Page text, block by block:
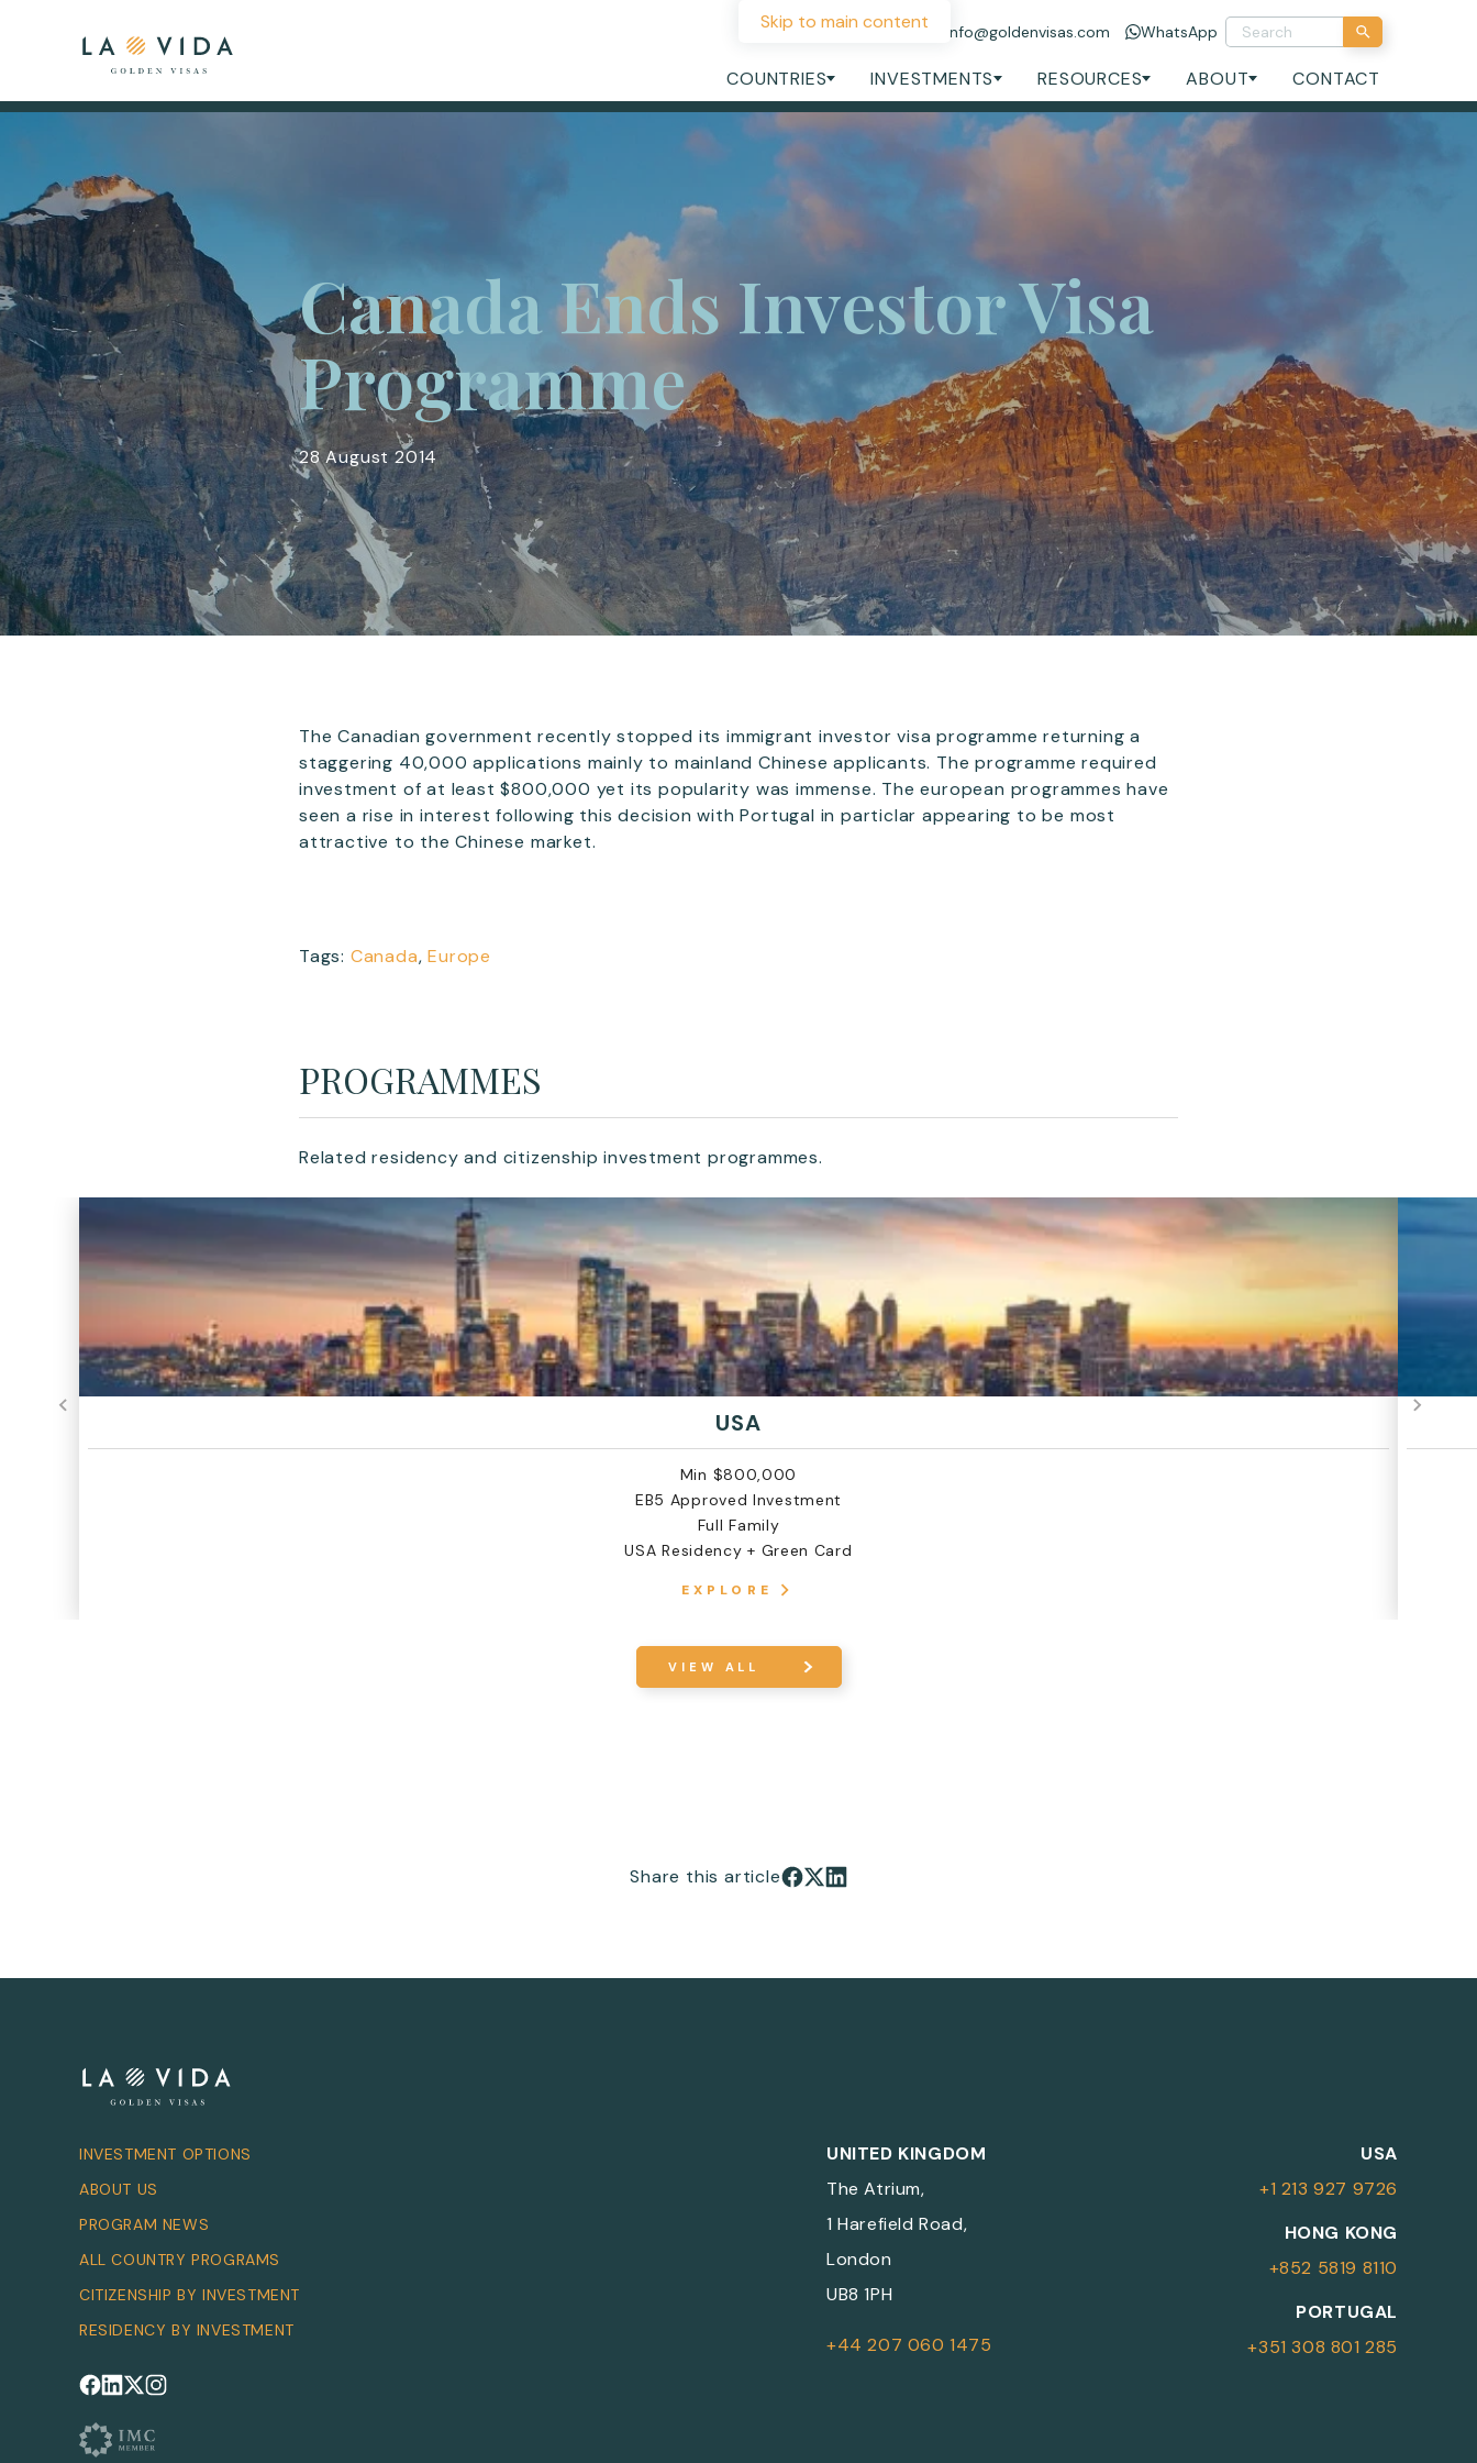
Skip to main content
+44 207 060 1475 info@goldenvisas.com WhatsApp
COUNTRIES INVESTMENTS RESOURCES ABOUT CONTACT
Canada Ends Investor Visa
Programme
28 August 2014
The Canadian government recently stopped its immigrant investor visa programme returning a
staggering 40,000 applications mainly to mainland Chinese applicants. The programme required
investment of at least $800,000 yet its popularity was immense. The european programmes have
seen a rise in interest following this decision with Portugal in particlar appearing to be most
attractive to the Chinese market.
Tags: Canada,Europe
PROGRAMMES
Related residency and citizenship investment programmes.
USA
Min $800,000
EB5 Approved Investment
Full Family
USA Residency + Green Card
EXPLORE
VIEW ALL
Share this article
INVESTMENT OPTIONS
ABOUT US
PROGRAM NEWS
ALL COUNTRY PROGRAMS
CITIZENSHIP BY INVESTMENT
RESIDENCY BY INVESTMENT
UNITED KINGDOM
The Atrium,
1 Harefield Road,
London
UB8 1PH
+44 207 060 1475
USA
+1 213 927 9726
HONG KONG
+852 5819 8110
PORTUGAL
+351 308 801 285
More Information
advisor please complete your details.